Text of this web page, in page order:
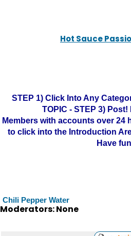
Hot Sauce
STEP 1) Click Into Any
TOPIC - STEP 3)
Members with accounts over 24
to click into the Introduction
Have
Chili Pepper Water
Moderators: None